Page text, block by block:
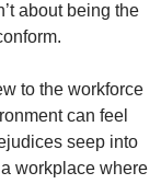
about being the
to the workforce
can feel
seep into
workplace where